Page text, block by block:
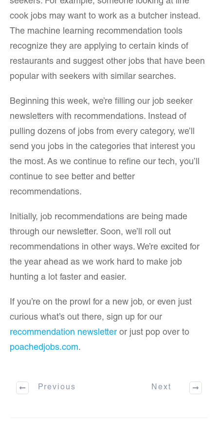
cook jobs may want to work as a butcher instead.
The machine learning recommendation tools
recognize they are applying to certain kinds of
restaurants and suggest other jobs that have been
popular with seekers with similar searches.
Beginning this week, we’re filling our job seeker
newsletters with recommendations. Instead of
pulling dozens of jobs from every category, we’ll
send you jobs in the categories that interest you
the most. As we continue to refine our tech, you’ll
continue to see better and better
recommendations.
Initially, job recommendations are being made
through our newsletter. Soon, we’ll roll out
recommendations in other ways. We’re excited for
the year ahead as we work hard to make job
hunting a lot faster and easier.
If you’re on the prowl for a new job, or even just
curious what’s out there, sign up for our
recommendation newsletter or just pop over to
poachedjobs.com.
Previous Next